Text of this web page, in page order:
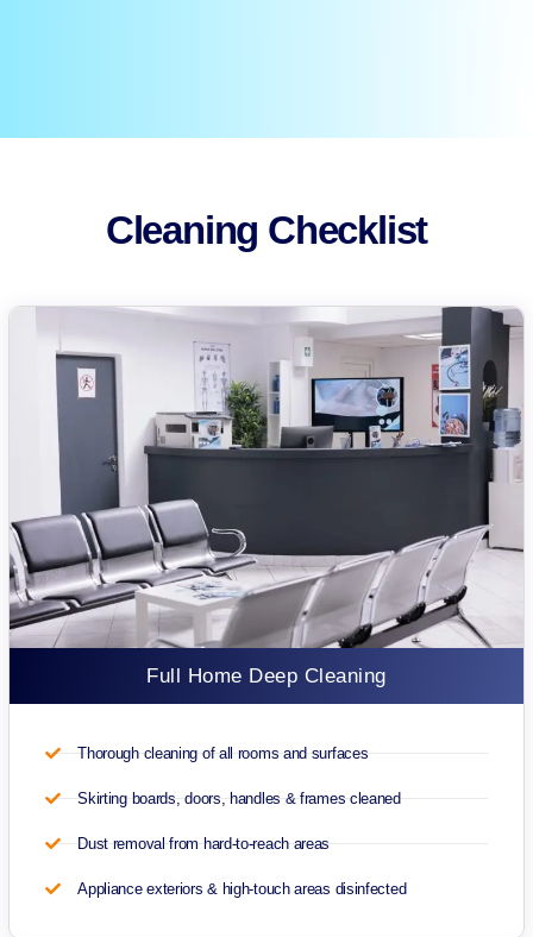
Cleaning Checklist
Full Home Deep Cleaning
Thorough cleaning of all rooms and surfaces
Skirting boards, doors, handles & frames cleaned
Dust removal from hard-to-reach areas
Appliance exteriors & high-touch areas disinfected